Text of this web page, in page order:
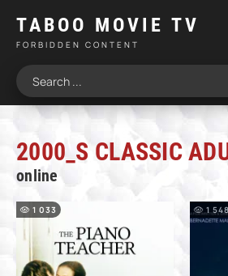
TABOO MOVIE TV
FORBIDDEN CONTENT
2000_S CLASSIC
online
1 033 1 548